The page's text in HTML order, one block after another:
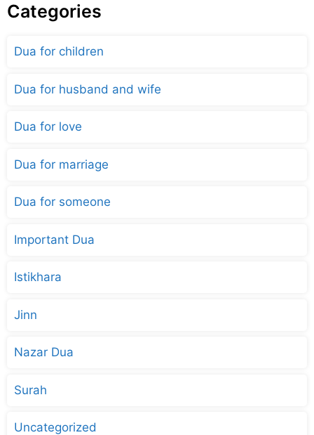
Categories
Dua for children
Dua for husband and wife
Dua for love
Dua for marriage
Dua for someone
Important Dua
Istikhara
Jinn
Nazar Dua
Surah
Uncategorized